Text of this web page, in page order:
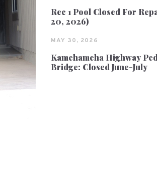
Rec 1 Pool Closed For
20, 2026)
MAY 30, 2026
Kamehameha Highway
Bridge: Closed June-July